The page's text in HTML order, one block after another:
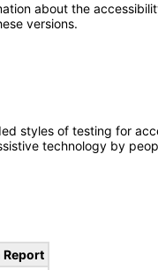
about the
versions.
styles of testing for
technology by
Report